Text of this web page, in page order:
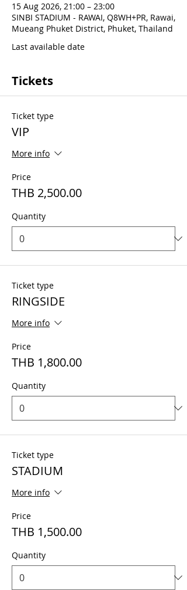
15 Aug 2026, 21:00 – 23:00
SINBI STADIUM - RAWAI, Q8WH+PR, Rawai,
Mueang Phuket District, Phuket, Thailand
Last available date
Tickets
Ticket type
VIP
More info
Price
THB 2,500.00
Quantity
Ticket type
RINGSIDE
More info
Price
THB 1,800.00
Quantity
Ticket type
STADIUM
More info
Price
THB 1,500.00
Quantity